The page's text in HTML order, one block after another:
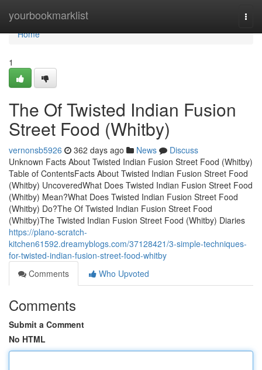
yourbookmarklist
Home
Home
1
The Of Twisted Indian Fusion
Street Food (Whitby)
vernonsb5926 362 days ago News
Discuss
Unknown Facts About Twisted Indian Fusion Street Food (Whitby)
Table of ContentsFacts About Twisted Indian Fusion Street Food
(Whitby) UncoveredWhat Does Twisted Indian Fusion Street Food
(Whitby) Mean?What Does Twisted Indian Fusion Street Food
(Whitby) Do?The Of Twisted Indian Fusion Street Food
(Whitby)The Twisted Indian Fusion Street Food (Whitby) Diaries
https://plano-scratch-
kitchen61592.dreamyblogs.com/37128421/3-simple-techniques-
for-twisted-indian-fusion-street-food-whitby
Comments
Who Upvoted
Comments
Submit a Comment
No HTML